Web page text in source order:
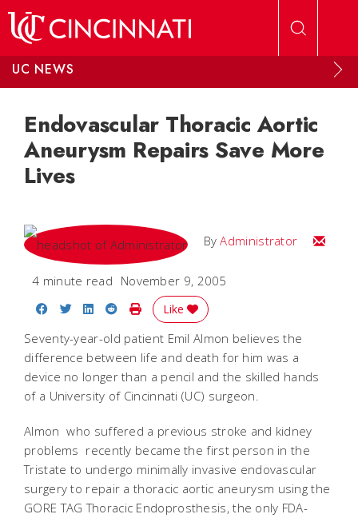
UC NEWS
Endovascular Thoracic Aortic
Aneurysm Repairs Save More
Lives
ByAdministrator Email
4 minute read November 9, 2005
Share on Facebook
Share on Twitter
Share on LinkedIn
Share on Reddit
Print Story
Like
Seventy-year-old patient Emil Almon believes the
difference between life and death for him was a
device no longer than a pencil and the skilled hands
of a University of Cincinnati (UC) surgeon.
Almon  who suffered a previous stroke and kidney
problems  recently became the first person in the
Tristate to undergo minimally invasive endovascular
surgery to repair a thoracic aortic aneurysm using the
GORE TAG Thoracic Endoprosthesis, the only FDA-